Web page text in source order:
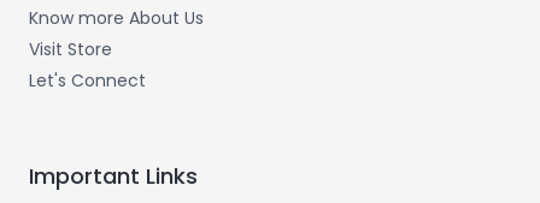
Know more About Us
Visit Store
Let's Connect
Important Links